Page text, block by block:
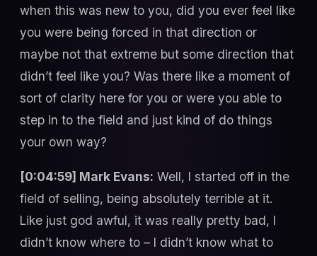
when this was new to you, did you ever feel like
you were being forced in that direction or
maybe not that extreme but some direction that
didn’t feel like you? Was there like a moment of
sort of clarity here for you or were you able to
step in to the field and just kind of do things
your own way?
[0:04:59] Mark Evans: Well, I started off in the
field of selling, being absolutely terrible at it.
Like just god awful, it was really pretty bad, I
didn’t know where to – I didn’t know what to